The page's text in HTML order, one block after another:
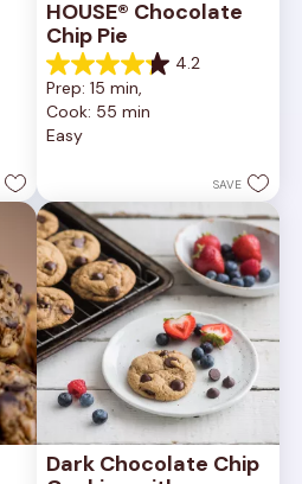
HOUSE® Chocolate
Chip Pie
4.2
4.2
out
of
5
reviews
Prep: 15 min,
Cook: 55 min
Easy
SAVE
Dark Chocolate Chip